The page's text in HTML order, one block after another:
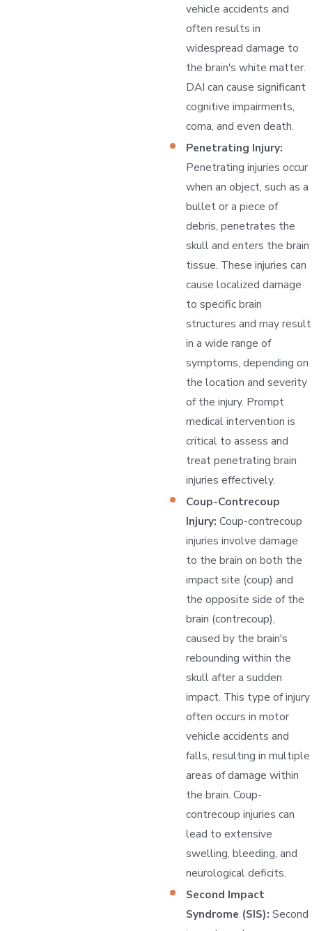
vehicle accidents and
often results in
widespread damage to
the brain's white matter.
DAI can cause significant
cognitive impairments,
coma, and even death.
Penetrating Injury:
Penetrating injuries occur
when an object, such as a
bullet or a piece of
debris, penetrates the
skull and enters the brain
tissue. These injuries can
cause localized damage
to specific brain
structures and may result
in a wide range of
symptoms, depending on
the location and severity
of the injury. Prompt
medical intervention is
critical to assess and
treat penetrating brain
injuries effectively.
Coup-Contrecoup
Injury: Coup-contrecoup
injuries involve damage
to the brain on both the
impact site (coup) and
the opposite side of the
brain (contrecoup),
caused by the brain's
rebounding within the
skull after a sudden
impact. This type of injury
often occurs in motor
vehicle accidents and
falls, resulting in multiple
areas of damage within
the brain. Coup-
contrecoup injuries can
lead to extensive
swelling, bleeding, and
neurological deficits.
Second Impact
Syndrome (SIS): Second